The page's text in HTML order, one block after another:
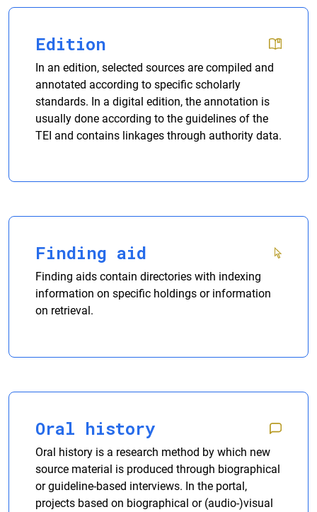
Edition
In an edition, selected sources are compiled and
annotated according to specific scholarly
standards. In a digital edition, the annotation is
usually done according to the guidelines of the
TEI and contains linkages through authority data.
Finding aid
Finding aids contain directories with indexing
information on specific holdings or information
on retrieval.
Oral history
Oral history is a research method by which new
source material is produced through biographical
or guideline-based interviews. In the portal,
projects based on biographical or (audio-)visual